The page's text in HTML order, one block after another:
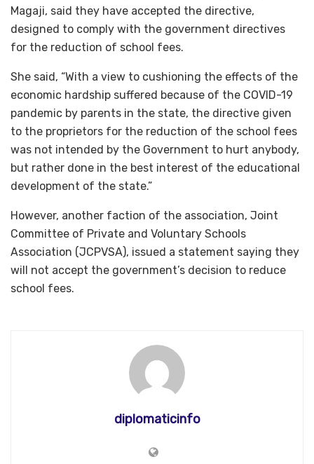
Magaji, said they have accepted the directive,
designed to comply with the government directives
for the reduction of school fees.
She said, “With a view to cushioning the effects of the
economic hardship suffered because of the COVID-19
pandemic by parents in the state, the directive given
to the proprietors for the reduction of the school fees
was not intended by the Government to hurt anybody,
but rather done in the best interest of the educational
development of the state.”
However, another faction of the association, Joint
Committee of Private and Voluntary Schools
Association (JCPVSA), issued a statement saying they
will not accept the government’s decision to reduce
school fees.
diplomaticinfo